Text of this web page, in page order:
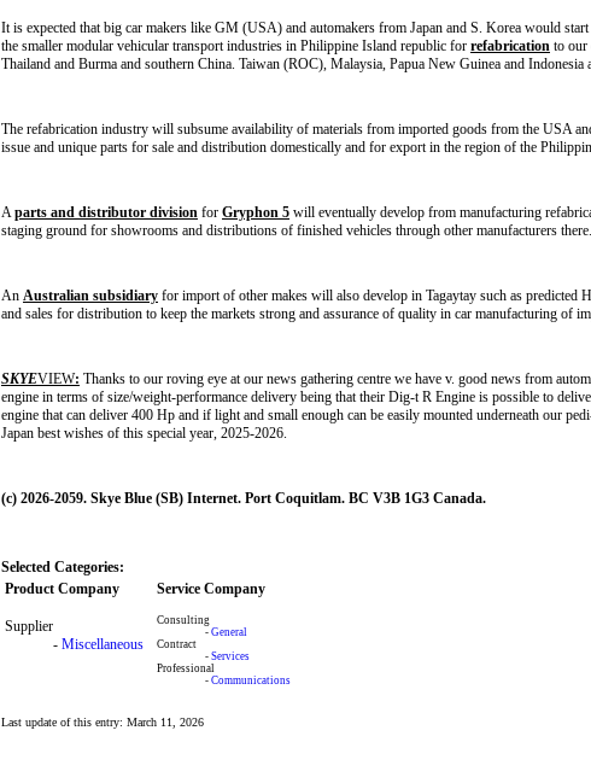
It is expected that big car makers like GM (USA) and automakers from Japan and S. Korea would
the smaller modular vehicular transport industries in Philippine Island republic for refabrication to our
Thailand and Burma and southern China. Taiwan (ROC), Malaysia, Papua New Guinea and
The refabrication industry will subsume availability of materials from imported goods from the USA
issue and unique parts for sale and distribution domestically and for export in the region of the
Aparts and distributor division for Gryphon 5 will eventually develop from manufacturing
staging ground for showrooms and distributions of finished vehicles through other manufacturers there.
An Australian subsidiary for import of other makes will also develop in Tagaytay such as
and sales for distribution to keep the markets strong and assurance of quality in car manufacturing of
SKYEVIEW: Thanks to our roving eye at our news gathering centre we have v. good news from
engine in terms of size/weight-performance delivery being that their Dig-t R Engine is possible to
engine that can deliver 400 Hp and if light and small enough can be easily mounted underneath our
Japan best wishes of this special year, 2025-2026.
(c) 2026-2059. Skye Blue (SB) Internet. Port Coquitlam. BC V3B 1G3 Canada.
Selected Categories:
Product Company
Service Company
Supplier
- Miscellaneous
Consulting
- General
Contract
- Services
Professional
- Communications
Last update of this entry: March 11, 2026